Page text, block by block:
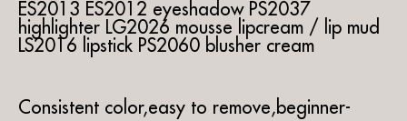
ES2013 ES2012 eyeshadow PS2037
highlighter LG2026 mousse lipcream / lip mud
LS2016 lipstick PS2060 blusher cream
Consistent color,easy to remove,beginner-